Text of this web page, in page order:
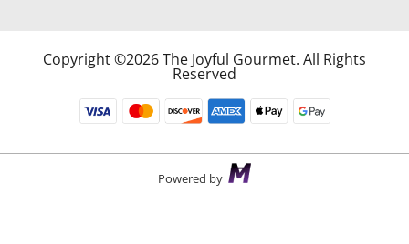
Copyright ©2026 The Joyful Gourmet. All Rights
Reserved
Powered by